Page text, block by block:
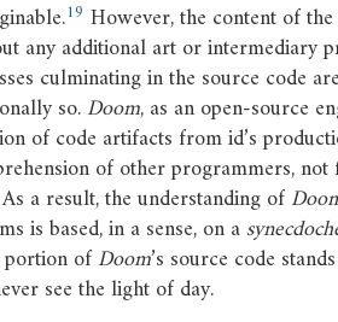
19 However, the content of the
any additional art or intermediary
culminating in the source code
so.Doom, as an open-source
of code artifacts from id’s
of other programmers,
a result, the understanding of
is based, in a sense, on a
portion ofDoom’s source code
see the light of day.